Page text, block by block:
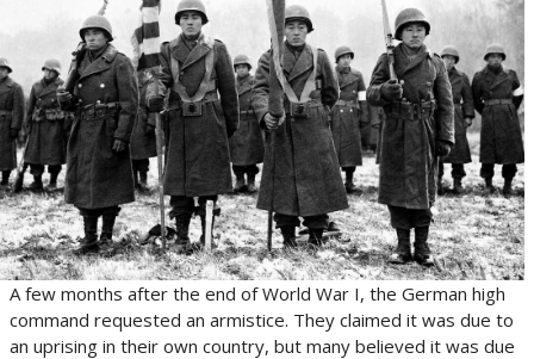
A few months after the end of World War I, the German high
command requested an armistice. They claimed it was due to
an uprising in their own country, but many believed it was due